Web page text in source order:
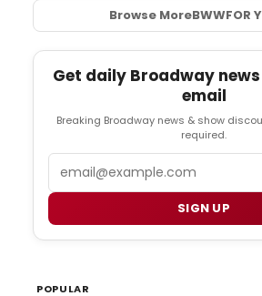
Browse MoreBWWFOR
Get daily Broadway
email
Breaking Broadway news & show
required.
SIGN UP
POPULAR